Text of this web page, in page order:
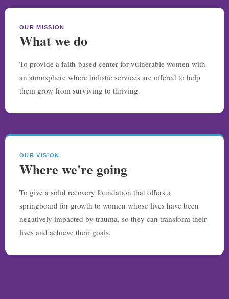
OUR MISSION
What we do
To provide a faith-based center for vulnerable women with
an atmosphere where holistic services are offered to help
them grow from surviving to thriving.
OUR VISION
Where we're going
To give a solid recovery foundation that offers a
springboard for growth to women whose lives have been
negatively impacted by trauma, so they can transform their
lives and achieve their goals.